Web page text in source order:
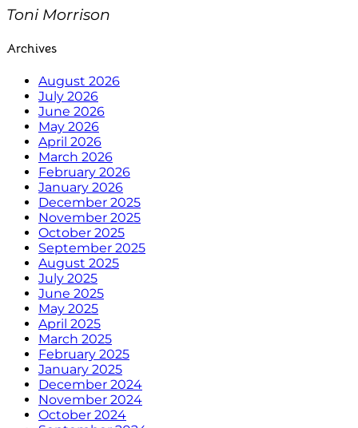
Toni Morrison
Archives
August 2026
July 2026
June 2026
May 2026
April 2026
March 2026
February 2026
January 2026
December 2025
November 2025
October 2025
September 2025
August 2025
July 2025
June 2025
May 2025
April 2025
March 2025
February 2025
January 2025
December 2024
November 2024
October 2024